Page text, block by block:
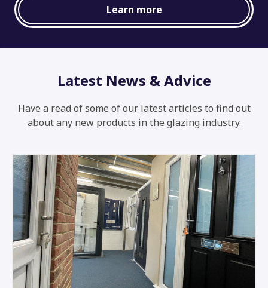
Learn more
Latest News & Advice
Have a read of some of our latest articles to find out
about any new products in the glazing industry.